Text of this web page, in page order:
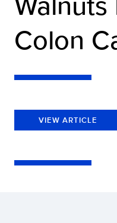
Colon
VIEW ARTICLE